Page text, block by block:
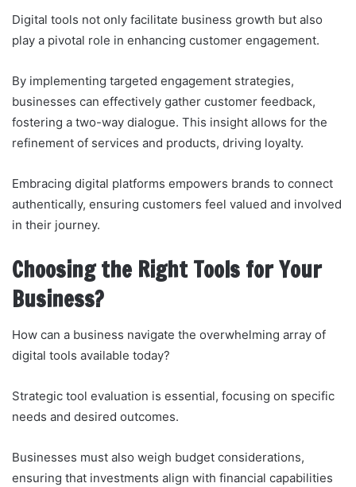
Digital tools not only facilitate business growth but also
play a pivotal role in enhancing customer engagement.
By implementing targeted engagement strategies,
businesses can effectively gather customer feedback,
fostering a two-way dialogue. This insight allows for the
refinement of services and products, driving loyalty.
Embracing digital platforms empowers brands to connect
authentically, ensuring customers feel valued and involved
in their journey.
Choosing the Right Tools for Your
Business?
How can a business navigate the overwhelming array of
digital tools available today?
Strategic tool evaluation is essential, focusing on specific
needs and desired outcomes.
Businesses must also weigh budget considerations,
ensuring that investments align with financial capabilities